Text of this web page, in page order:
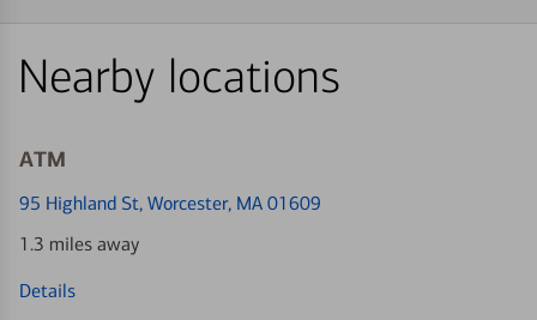
Nearby locations
ATM
95 Highland St, Worcester, MA 01609
1.3 miles away
Details